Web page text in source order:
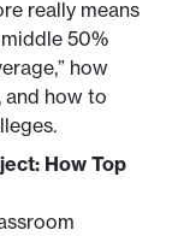
really means
50%
how
how to
How Top